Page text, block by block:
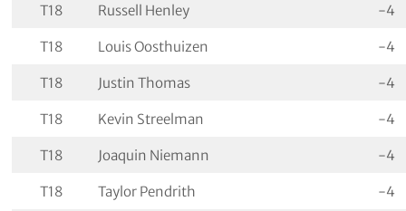
T18 Russell Henley -4
T18 Louis Oosthuizen -4
T18 Justin Thomas -4
T18 Kevin Streelman -4
T18 Joaquin Niemann -4
T18 Taylor Pendrith -4